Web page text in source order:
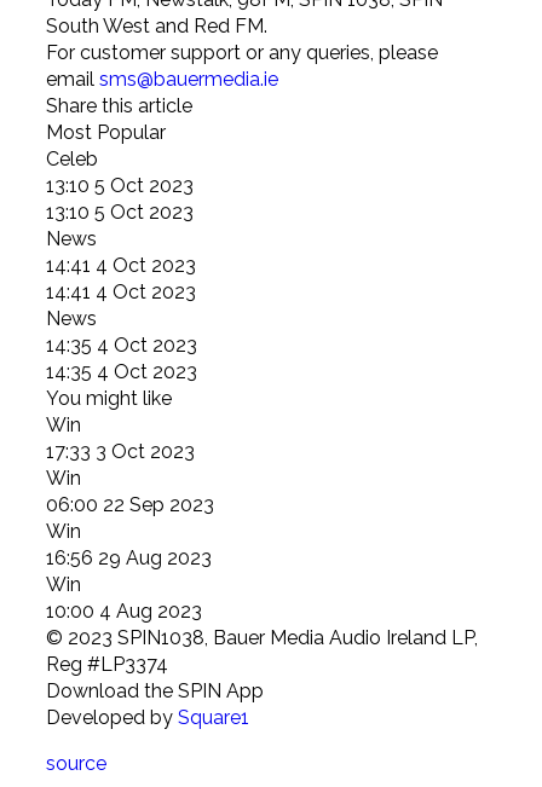
South West and Red FM.
For customer support or any queries, please
email sms@bauermedia.ie
Share this article
Most Popular
Celeb
13:10 5 Oct 2023
13:10 5 Oct 2023
News
14:41 4 Oct 2023
14:41 4 Oct 2023
News
14:35 4 Oct 2023
14:35 4 Oct 2023
You might like
Win
17:33 3 Oct 2023
Win
06:00 22 Sep 2023
Win
16:56 29 Aug 2023
Win
10:00 4 Aug 2023
© 2023 SPIN1038, Bauer Media Audio Ireland LP,
Reg #LP3374
Download the SPIN App
Developedby Square1
source